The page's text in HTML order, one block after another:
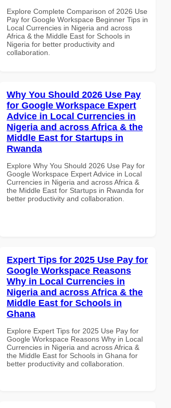
Explore Complete Comparison of 2026 Use
Pay for Google Workspace Beginner Tips in
Local Currencies in Nigeria and across
Africa & the Middle East for Schools in
Nigeria for better productivity and
collaboration.
Why You Should 2026 Use Pay
for Google Workspace Expert
Advice in Local Currencies in
Nigeria and across Africa & the
Middle East for Startups in
Rwanda
Explore Why You Should 2026 Use Pay for
Google Workspace Expert Advice in Local
Currencies in Nigeria and across Africa &
the Middle East for Startups in Rwanda for
better productivity and collaboration.
Expert Tips for 2025 Use Pay for
Google Workspace Reasons
Why in Local Currencies in
Nigeria and across Africa & the
Middle East for Schools in
Ghana
Explore Expert Tips for 2025 Use Pay for
Google Workspace Reasons Why in Local
Currencies in Nigeria and across Africa &
the Middle East for Schools in Ghana for
better productivity and collaboration.